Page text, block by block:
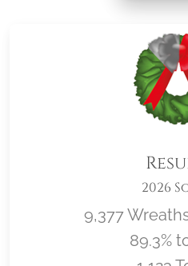
2026
9,377
89.3%